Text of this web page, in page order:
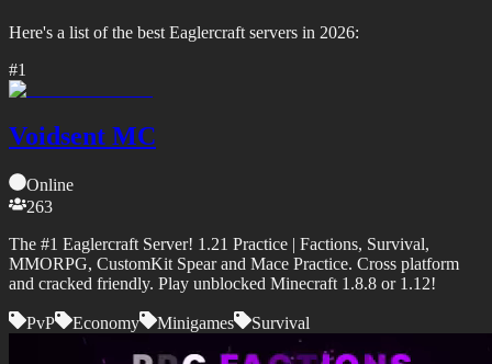
Here's a list of the best Eaglercraft servers in 2026:
#1
Voidsent MC
Online
263
The #1 Eaglercraft Server! 1.21 Practice | Factions, Survival,
MMORPG, CustomKit Spear and Mace Practice. Cross platform
and cracked friendly. Play unblocked Minecraft 1.8.8 or 1.12!
PvP Economy Minigames Survival